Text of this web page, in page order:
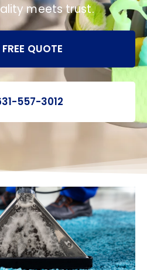
meets trust.
QUOTE
557-3012